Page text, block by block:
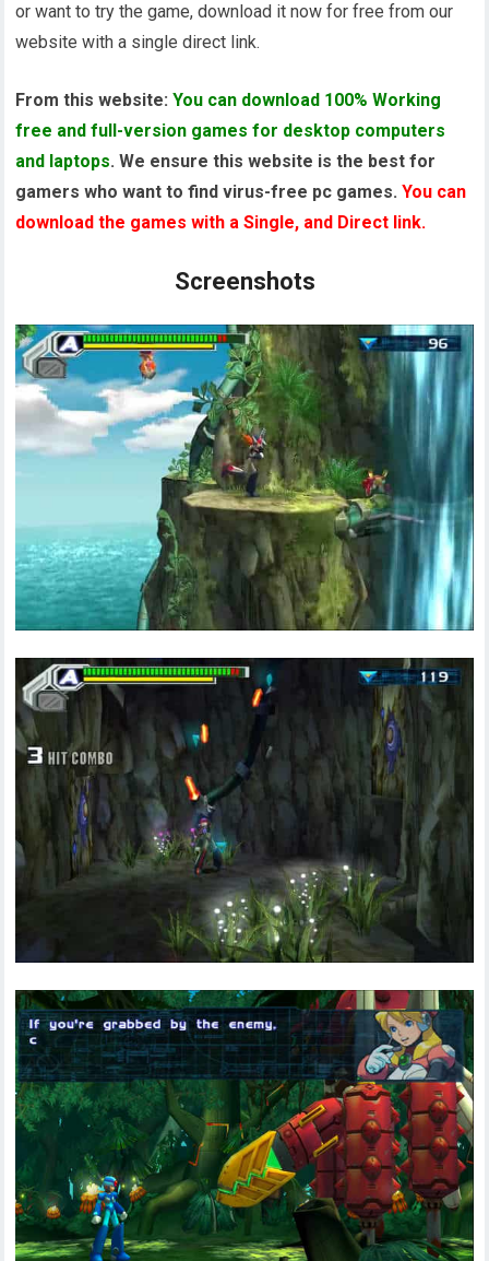
or want to try the game, download it now for free from our
website with a single direct link.
From this website:You can download 100% Working
free and full-version games for desktop computers
and laptops. We ensure this website is the best for
gamers who want to find virus-free pc games.You can
download the games with a Single, and Direct link.
Screenshots